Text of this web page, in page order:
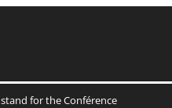
stand for the Conférence